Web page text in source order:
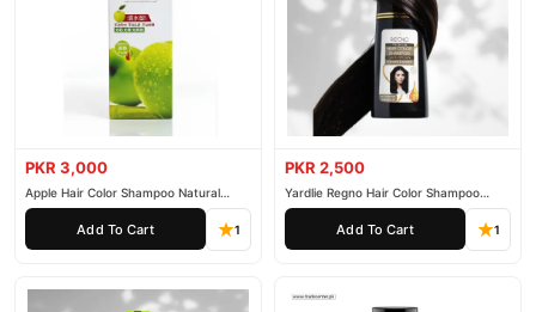
PKR 3,000
Apple Hair Color Shampoo Natural
Black 200ml
Add To Cart 1
PKR 2,500
Yardlie Regno Hair Color Shampoo
Premium Dark Price In Pakistan
Add To Cart 1